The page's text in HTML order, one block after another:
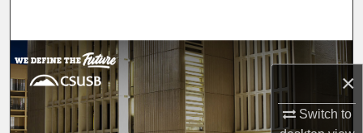
×
Switch to
Browse Department, Program, or Office
My Account